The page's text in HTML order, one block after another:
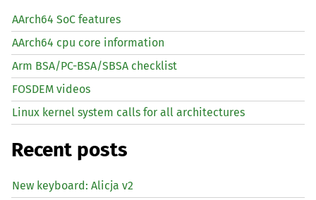
AArch64 SoC features
AArch64 cpu core information
Arm BSA/PC-BSA/SBSA checklist
FOSDEM videos
Linux kernel system calls for all architectures
Recent posts
New keyboard: Alicja v2